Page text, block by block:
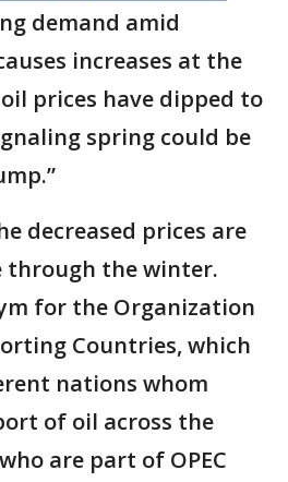
demand amid
increases at the
prices have dipped to
spring could be
decreased prices are
through the winter.
for the Organization
Countries, which
nations whom
of oil across the
are part of OPEC